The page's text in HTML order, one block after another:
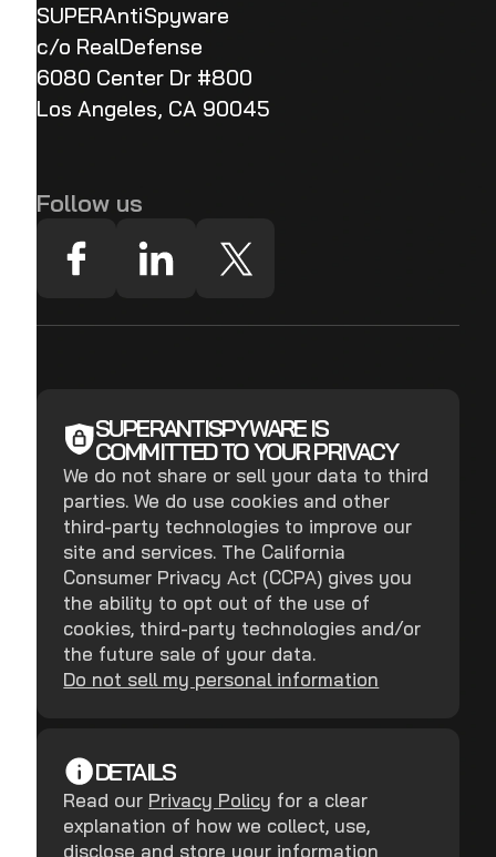
SUPERAntiSpyware
c/o RealDefense
6080 Center Dr #800
Los Angeles, CA 90045
Follow us
SUPERANTISPYWARE IS
COMMITTED TO YOUR PRIVACY
We do not share or sell your data to third
parties. We do use cookies and other
third-party technologies to improve our
site and services. The California
Consumer Privacy Act (CCPA) gives you
the ability to opt out of the use of
cookies, third-party technologies and/or
the future sale of your data.
Do not sell my personal information
DETAILS
Read our Privacy Policy for a clear
explanation of how we collect, use,
disclose and store your information